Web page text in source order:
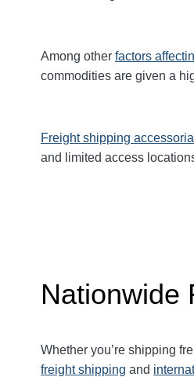
Among other factors
commodities are given a
Freight shipping
and limited access
Nationwide
Whether you’re shipping
freight shipping and